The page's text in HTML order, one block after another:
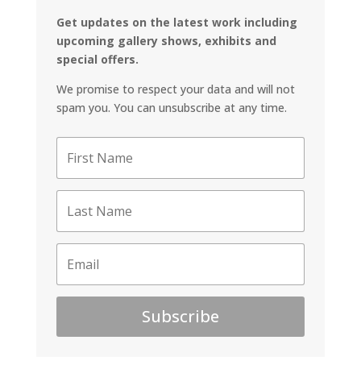
Get updates on the latest work including
upcoming gallery shows, exhibits and
special offers.
We promise to respect your data and will not
spam you. You can unsubscribe at any time.
Subscribe